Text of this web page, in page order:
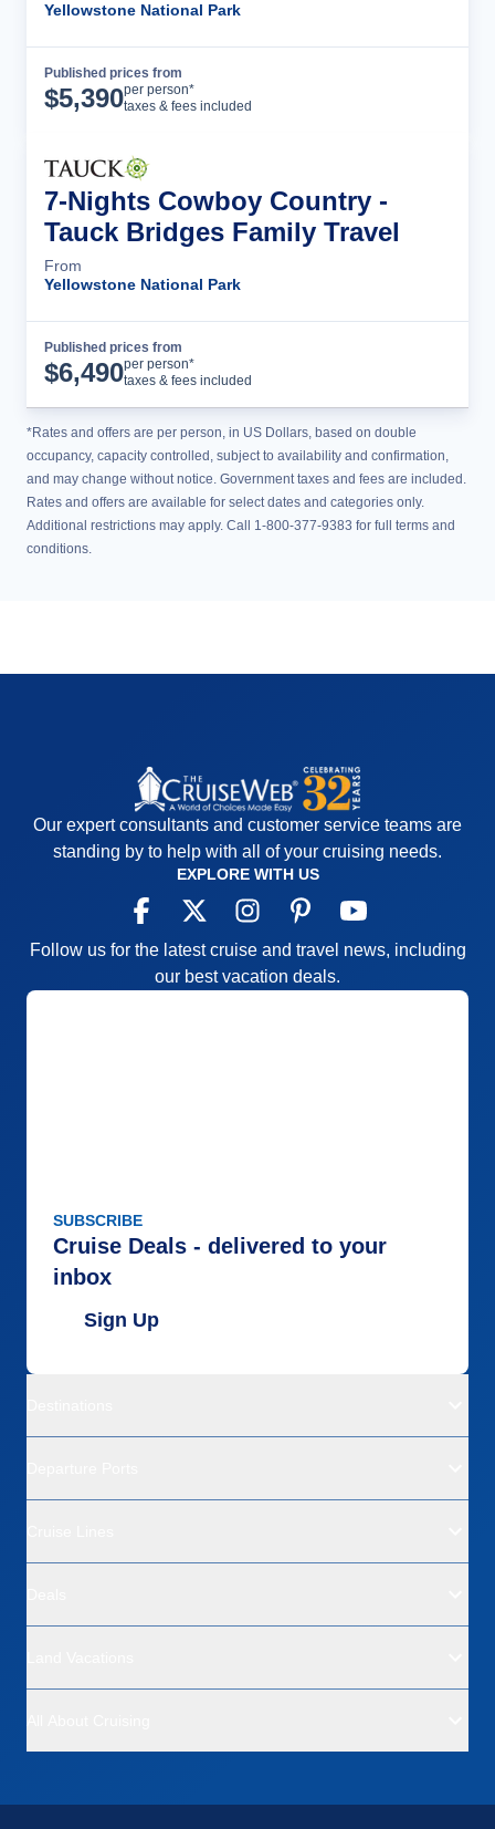
Yellowstone National Park
Published prices from
$5,390per person*
taxes & fees included
7-Nights Cowboy Country -
Tauck Bridges Family Travel
From
Yellowstone National Park
Published prices from
$6,490per person*
taxes & fees included
*Rates and offers are per person, in US Dollars, based on double
occupancy, capacity controlled, subject to availability and confirmation,
and may change without notice. Government taxes and fees are included.
Rates and offers are available for select dates and categories only.
Additional restrictions may apply. Call 1-800-377-9383 for full terms and
conditions.
Our expert consultants and customer service teams are
standing by to help with all of your cruising needs.
EXPLORE WITH US
Follow us for the latest cruise and travel news, including
our best vacation deals.
SUBSCRIBE
Cruise Deals - delivered to your
inbox
Sign Up